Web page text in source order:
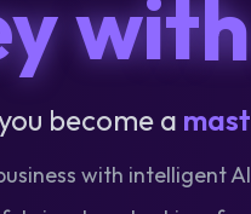
become a
with intelligent